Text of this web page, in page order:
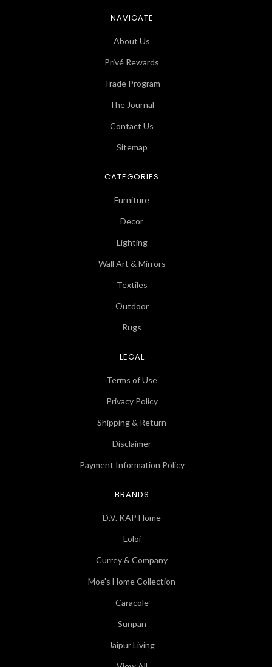
NAVIGATE
About Us
Privé Rewards
Trade Program
The Journal
Contact Us
Sitemap
CATEGORIES
Furniture
Decor
Lighting
Wall Art & Mirrors
Textiles
Outdoor
Rugs
LEGAL
Terms of Use
Privacy Policy
Shipping & Return
Disclaimer
Payment Information Policy
BRANDS
D.V. KAP Home
Loloi
Currey & Company
Moe's Home Collection
Caracole
Sunpan
Jaipur Living